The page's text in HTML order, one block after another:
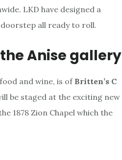
LKD have designed a
all ready to roll.
Anise gallery
and wine, is of Britten’s C
be staged at the exciting new
1878 Zion Chapel which the